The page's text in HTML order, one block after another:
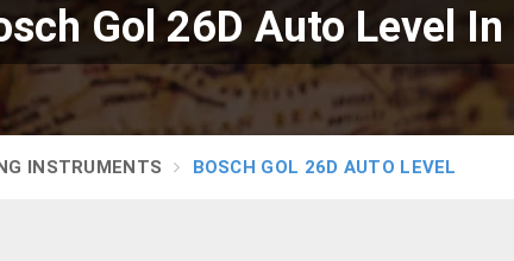
Gol 26D Auto Level
INSTRUMENTS BOSCH GOL 26D AUTO LEVEL